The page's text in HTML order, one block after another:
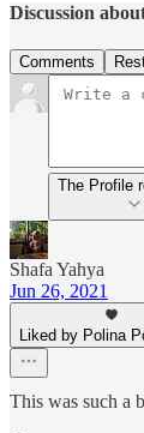
Discussion
Comments
The Profile
Shafa Yahya
Jun 26, 2021
Liked by Polina
This was such a